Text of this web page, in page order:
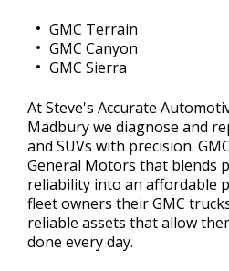
GMC Terrain
GMC Canyon
GMC Sierra
At Steve's Accurate
Madbury we diagnose and
and SUVs with precision.
General Motors that blends
reliability into an affordable
fleet owners their GMC
reliable assets that allow
done every day.